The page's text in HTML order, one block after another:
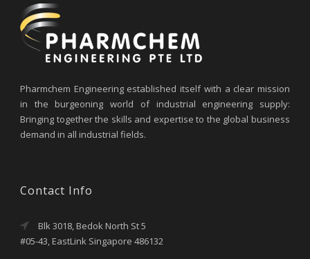
Pharmchem Engineering established itself with a clear mission
in the burgeoning world of industrial engineering supply:
Bringing together the skills and expertise to the global business
demand in all industrial fields.
Contact Info
Blk 3018, Bedok North St 5
#05-43, EastLink Singapore 486132